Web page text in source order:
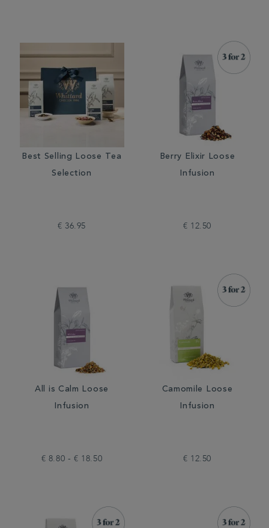
Best Selling Loose Tea
Selection
€ 36.95
Berry Elixir Loose
Infusion
€ 12.50
All is Calm Loose
Infusion
€ 8.80 - € 18.50
Camomile Loose
Infusion
€ 12.50